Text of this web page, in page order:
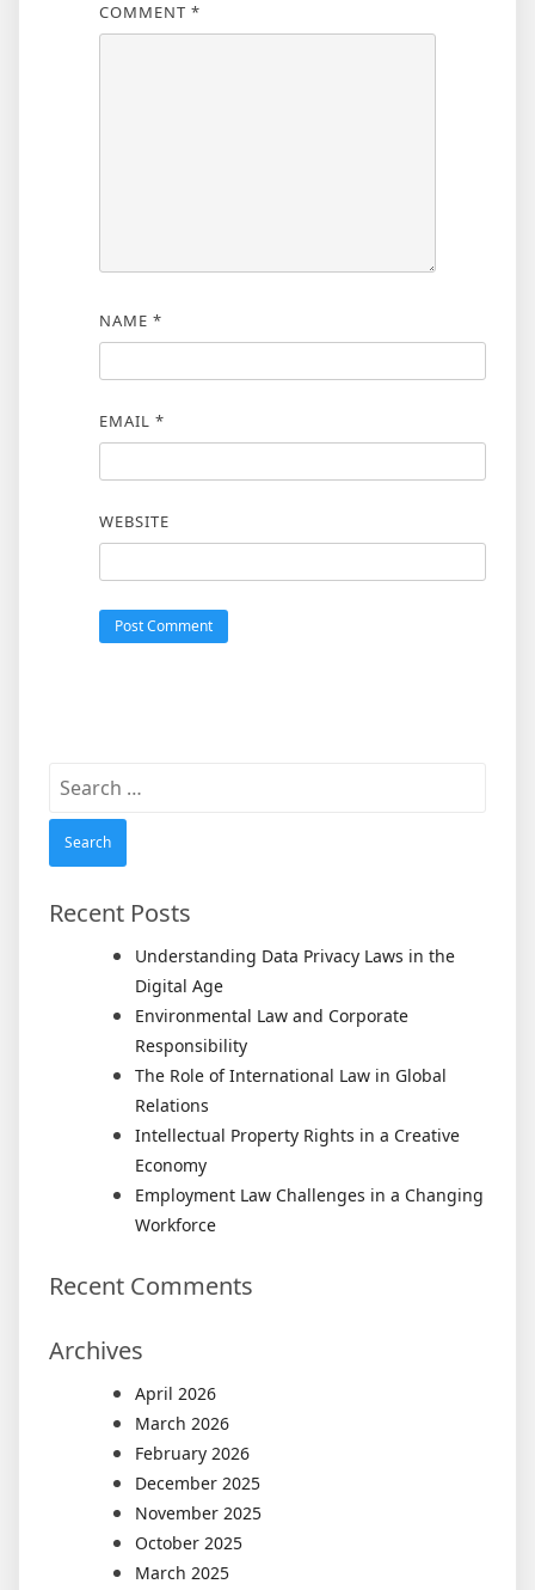
COMMENT *
NAME *
EMAIL *
WEBSITE
Search
Recent Posts
Understanding Data Privacy Laws in the
Digital Age
Environmental Law and Corporate
Responsibility
The Role of International Law in Global
Relations
Intellectual Property Rights in a Creative
Economy
Employment Law Challenges in a Changing
Workforce
Recent Comments
Archives
April 2026
March 2026
February 2026
December 2025
November 2025
October 2025
March 2025